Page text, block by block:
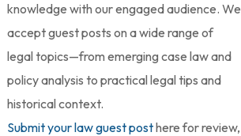
knowledge with our engaged audience. We
accept guest posts on a wide range of
legal topics—from emerging case law and
policy analysis to practical legal tips and
historical context.
Submit your law guest posthere for review,